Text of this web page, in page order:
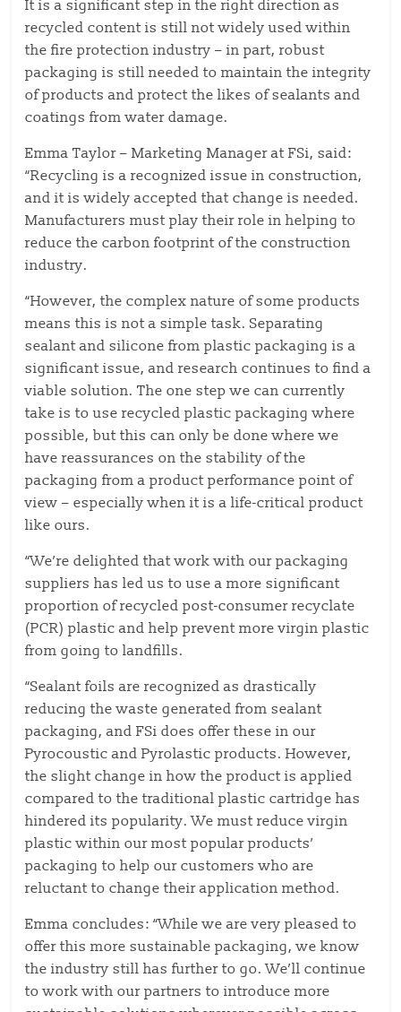
It is a significant step in the right direction as
recycled content is still not widely used within
the fire protection industry – in part, robust
packaging is still needed to maintain the integrity
of products and protect the likes of sealants and
coatings from water damage.
Emma Taylor – Marketing Manager at FSi, said:
“Recycling is a recognized issue in construction,
and it is widely accepted that change is needed.
Manufacturers must play their role in helping to
reduce the carbon footprint of the construction
industry.
“However, the complex nature of some products
means this is not a simple task. Separating
sealant and silicone from plastic packaging is a
significant issue, and research continues to find a
viable solution. The one step we can currently
take is to use recycled plastic packaging where
possible, but this can only be done where we
have reassurances on the stability of the
packaging from a product performance point of
view – especially when it is a life-critical product
like ours.
“We’re delighted that work with our packaging
suppliers has led us to use a more significant
proportion of recycled post-consumer recyclate
(PCR) plastic and help prevent more virgin plastic
from going to landfills.
“Sealant foils are recognized as drastically
reducing the waste generated from sealant
packaging, and FSi does offer these in our
Pyrocoustic and Pyrolastic products. However,
the slight change in how the product is applied
compared to the traditional plastic cartridge has
hindered its popularity. We must reduce virgin
plastic within our most popular products’
packaging to help our customers who are
reluctant to change their application method.
Emma concludes: “While we are very pleased to
offer this more sustainable packaging, we know
the industry still has further to go. We’ll continue
to work with our partners to introduce more